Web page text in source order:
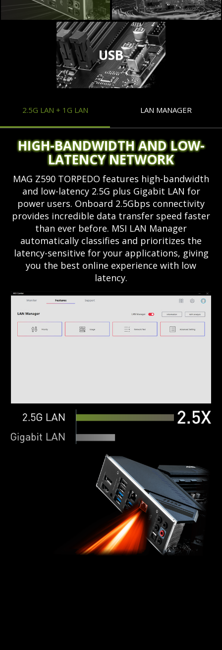
USB
2.5G LAN + 1G LAN LAN MANAGER
HIGH-BANDWIDTH AND LOW-
LATENCY NETWORK
MAG Z590 TORPEDO features high-bandwidth
and low-latency 2.5G plus Gigabit LAN for
power users. Onboard 2.5Gbps connectivity
provides incredible data transfer speed faster
than ever before. MSI LAN Manager
automatically classifies and prioritizes the
latency-sensitive for your applications, giving
you the best online experience with low
latency.